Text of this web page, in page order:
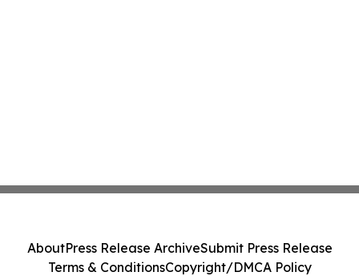
AboutPress Release ArchiveSubmit Press Release
Terms & ConditionsCopyright/DMCA Policy